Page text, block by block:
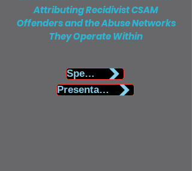
Attributing Recidivist CSAM
Offenders and the Abuse Networks
They Operate Within
Speaker Biography
Presentation